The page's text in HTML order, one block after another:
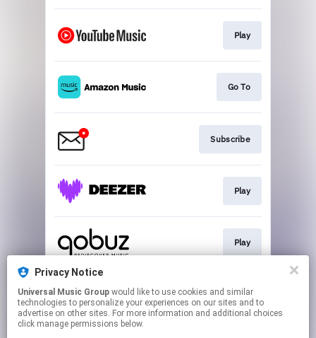
Play
Go To
Subscribe
Play
Play
Play
Privacy Notice
Universal Music Group
technologies to personalize your experiences on our sites and to
advertise on other sites. For more information and additional choices
click manage permissions below.